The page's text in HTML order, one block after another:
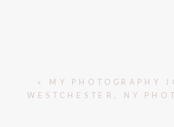
« MY PHOTOGRAPHY
WESTCHESTER, NY